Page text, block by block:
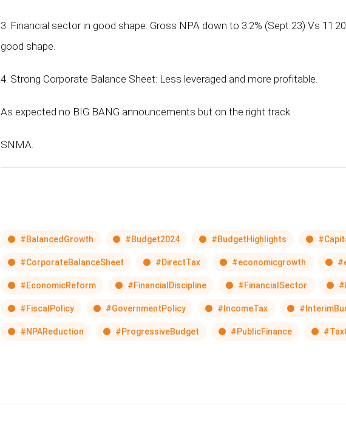
3. Financial sector in good shape: Gross NPA down to 3.2% (Sept 23) Vs
good shape.
4. Strong Corporate Balance Sheet: Less leveraged and more profitable.
As expected no BIG BANG announcements but on the right track.
SNMA.
#BalancedGrowth #Budget2024 #BudgetHighlights
#CorporateBalanceSheet #DirectTax #economicgrowth
#EconomicReform #FinancialDiscipline #FinancialSector
#FiscalPolicy #GovernmentPolicy #IncomeTax
#NPAReduction #ProgressiveBudget #PublicFinance